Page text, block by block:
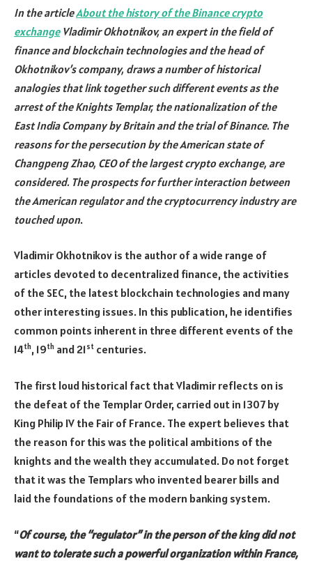
In the articleAbout the history of the Binance crypto
exchangeVladimir Okhotnikov, an expert in the field of
finance and blockchain technologies and the head of
Okhotnikov’s company, draws a number of historical
analogies that link together such different events as the
arrest of the Knights Templar, the nationalization of the
East India Company by Britain and the trial of Binance. The
reasons for the persecution by the American state of
Changpeng Zhao, CEO of the largest crypto exchange, are
considered. The prospects for further interaction between
the American regulator and the cryptocurrency industry are
touched upon.
Vladimir Okhotnikov is the author of a wide range of
articles devoted to decentralized finance, the activities
of the SEC, the latest blockchain technologies and many
other interesting issues. In this publication, he identifies
common points inherent in three different events of the
14th, 19th and 21st centuries.
The first loud historical fact that Vladimir reflects on is
the defeat of the Templar Order, carried out in 1307 by
King Philip IV the Fair of France. The expert believes that
the reason for this was the political ambitions of the
knights and the wealth they accumulated. Do not forget
that it was the Templars who invented bearer bills and
laid the foundations of the modern banking system.
“Of course, the “regulator” in the person of the king did not
want to tolerate such a powerful organization within France,